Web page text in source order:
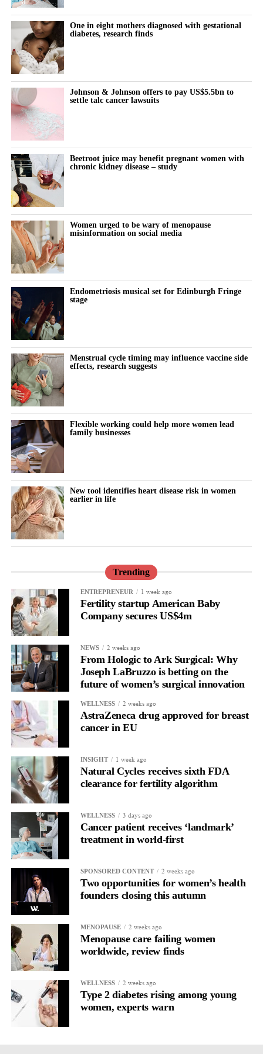
The company said in April that it would use its new funding, led
by Artis and Humania, to support additional operations in the US
and expand into the Gulf Cooperation Council.
The Gulf Cooperation Council includes six Arab states bordering
the Persian Gulf.
One in eight mothers diagnosed with gestational
diabetes, research finds
Johnson & Johnson offers to pay US$5.5bn to
settle talc cancer lawsuits
Beetroot juice may benefit pregnant women with
chronic kidney disease – study
Women urged to be wary of menopause
misinformation on social media
Endometriosis musical set for Edinburgh Fringe
stage
Menstrual cycle timing may influence vaccine side
effects, research suggests
Flexible working could help more women lead
family businesses
New tool identifies heart disease risk in women
earlier in life
Trending
ENTREPRENEUR 1 week ago
Fertility startup American Baby
Company secures US$4m
NEWS 2 weeks ago
From Hologic to Ark Surgical: Why
Joseph LaBruzzo is betting on the
future of women’s surgical innovation
WELLNESS 2 weeks ago
AstraZeneca drug approved for breast
cancer in EU
INSIGHT 1 week ago
Natural Cycles receives sixth FDA
clearance for fertility algorithm
WELLNESS 3 days ago
Cancer patient receives ‘landmark’
treatment in world-first
SPONSORED CONTENT 2 weeks ago
Two opportunities for women’s health
founders closing this autumn
MENOPAUSE 2 weeks ago
Menopause care failing women
worldwide, review finds
WELLNESS 2 weeks ago
Type 2 diabetes rising among young
women, experts warn